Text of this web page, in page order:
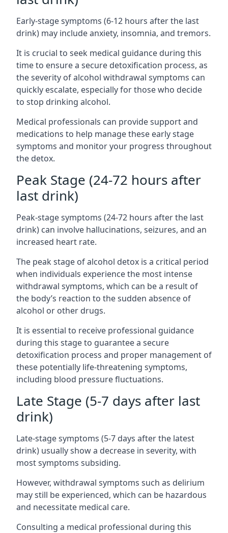
Early-stage symptoms (6-12 hours after the last
drink) may include anxiety, insomnia, and tremors.
It is crucial to seek medical guidance during this
time to ensure a secure detoxification process, as
the severity of alcohol withdrawal symptoms can
quickly escalate, especially for those who decide
to stop drinking alcohol.
Medical professionals can provide support and
medications to help manage these early stage
symptoms and monitor your progress throughout
the detox.
Peak Stage (24-72 hours after
last drink)
Peak-stage symptoms (24-72 hours after the last
drink) can involve hallucinations, seizures, and an
increased heart rate.
The peak stage of alcohol detox is a critical period
when individuals experience the most intense
withdrawal symptoms, which can be a result of
the body’s reaction to the sudden absence of
alcohol or other drugs.
It is essential to receive professional guidance
during this stage to guarantee a secure
detoxification process and proper management of
these potentially life-threatening symptoms,
including blood pressure fluctuations.
Late Stage (5-7 days after last
drink)
Late-stage symptoms (5-7 days after the latest
drink) usually show a decrease in severity, with
most symptoms subsiding.
However, withdrawal symptoms such as delirium
may still be experienced, which can be hazardous
and necessitate medical care.
Consulting a medical professional during this